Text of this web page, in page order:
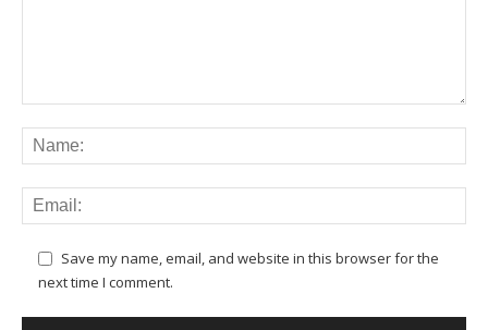
Save my name, email, and website in this browser for the
next time I comment.